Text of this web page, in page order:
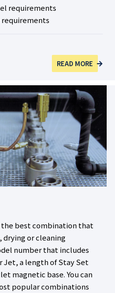
requirements
requirements
READ MORE
best combination that
or cleaning
number that includes
Jet, a length of Stay Set
magnetic base. You can
popular combinations